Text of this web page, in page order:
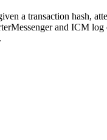
a transaction hash,
and ICM log